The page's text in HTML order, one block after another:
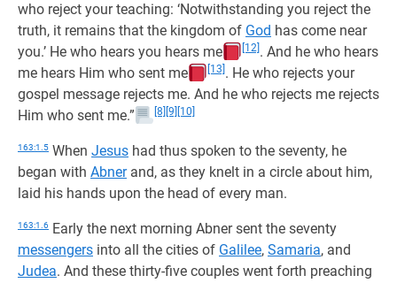
who reject your teaching: ‘Notwithstanding you reject the
truth, it remains that the kingdom of God has come near
you.’ He who hears you hears me
[12] . And he who hears
me hears Him who sent me
[13] . He who rejects your
gospel message rejects me. And he who rejects me rejects
Him who sent me.”
[8] [9] [10]
163:1.5 When Jesus had thus spoken to the seventy, he
began with Abnerand, as they knelt in a circle about him,
laid his hands upon the head of every man.
163:1.6 Early the next morning Abner sent the seventy
messengers into all the cities of Galilee, Samaria, and
Judea. And these thirty-five couples went forth preaching